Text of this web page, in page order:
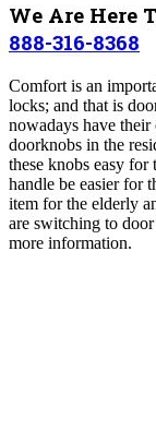
We Are Here
888-316-8368
Comfort is an
locks; and that is
nowadays have
doorknobs in the
these knobs easy
handle be easier for
item for the elderly
are switching to
more information.